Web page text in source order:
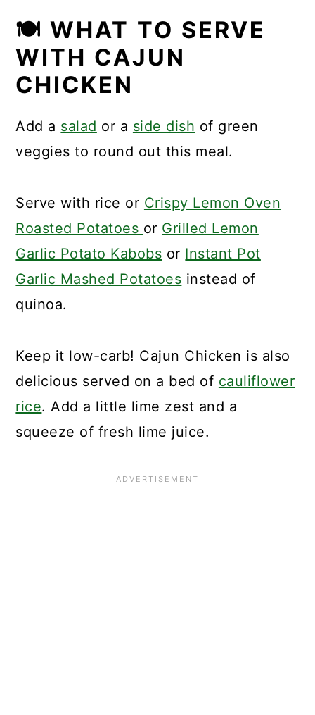
🍽 WHAT TO SERVE
WITH CAJUN
CHICKEN
Add a salad or a side dish of green
veggies to round out this meal.
Serve with rice or Crispy Lemon Oven
Roasted Potatoes or Grilled Lemon
Garlic Potato Kabobs or Instant Pot
Garlic Mashed Potatoes instead of
quinoa.
Keep it low-carb! Cajun Chicken is also
delicious served on a bed of cauliflower
rice. Add a little lime zest and a
squeeze of fresh lime juice.